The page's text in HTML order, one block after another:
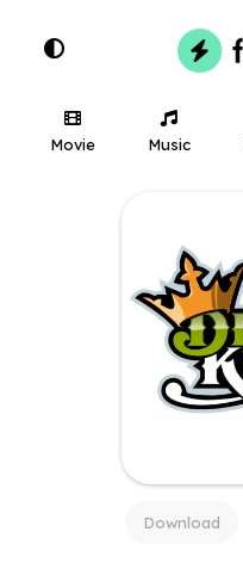
Movie Music
Download